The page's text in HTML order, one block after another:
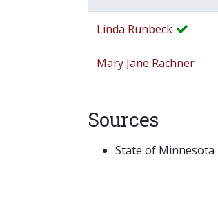
Linda Runbeck
Mary Jane Rachner
Sources
State of Minnesota